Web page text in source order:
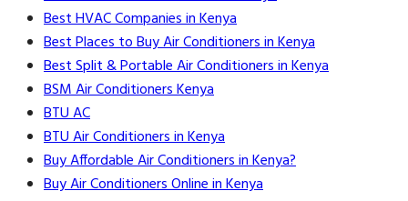
Best HVAC Companies in Kenya
Best Places to Buy Air Conditioners in Kenya
Best Split & Portable Air Conditioners in Kenya
BSM Air Conditioners Kenya
BTU AC
BTU Air Conditioners in Kenya
Buy Affordable Air Conditioners in Kenya?
Buy Air Conditioners Online in Kenya